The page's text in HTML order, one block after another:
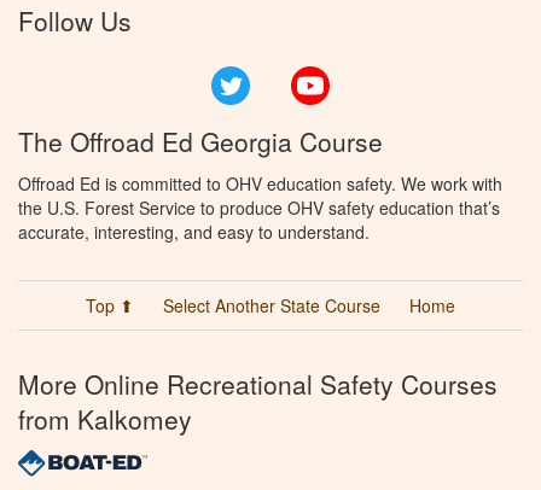
Follow Us
Twitter
The Offroad Ed Georgia Course
Offroad Ed is committed to OHV education safety. We work with
the U.S. Forest Service to produce OHV safety education that’s
accurate, interesting, and easy to understand.
Top ⬆ Select Another State Course Home
More Online Recreational Safety Courses
from Kalkomey